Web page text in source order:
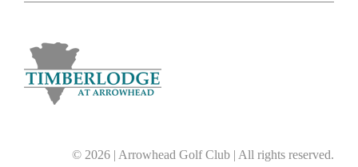
© 2026 | Arrowhead Golf Club | All rights reserved.